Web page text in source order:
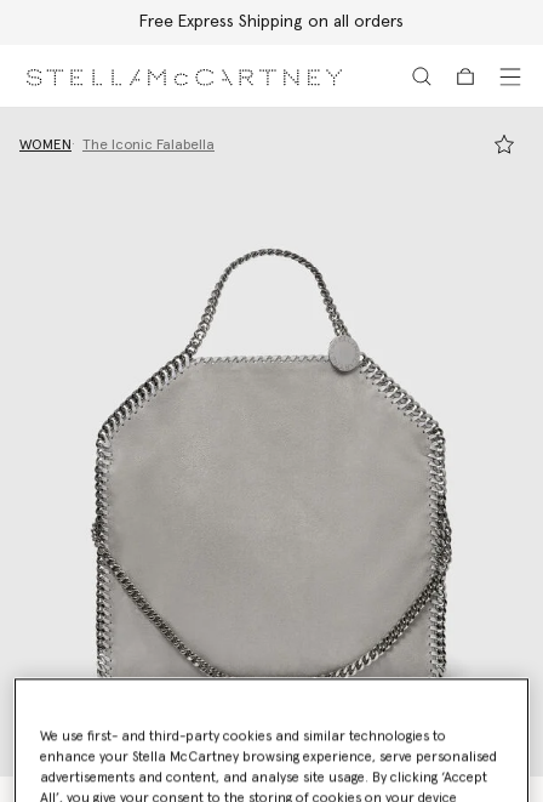
Free Express Shipping on all orders
WOMEN The Iconic Falabella
We use first- and third-party cookies and similar technologies to
enhance your Stella McCartney browsing experience, serve personalised
advertisements and content, and analyse site usage. By clicking ‘Accept
All’, you give your consent to the storing of cookies on your device